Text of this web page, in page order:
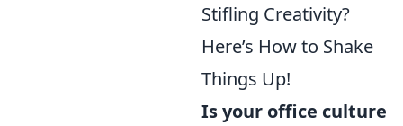
Stifling Creativity?
Here’s How to Shake
Things Up!
Is your office culture